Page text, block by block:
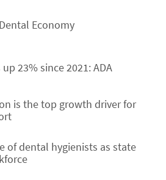
Economy
23% since 2021: ADA
is the top growth driver for
of dental hygienists as state